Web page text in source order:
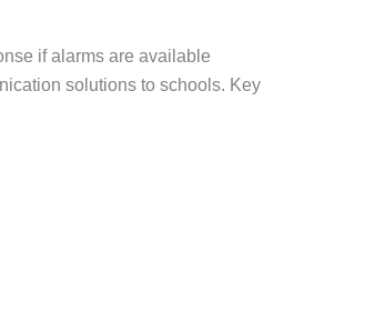
if alarms are available
solutions to schools. Key